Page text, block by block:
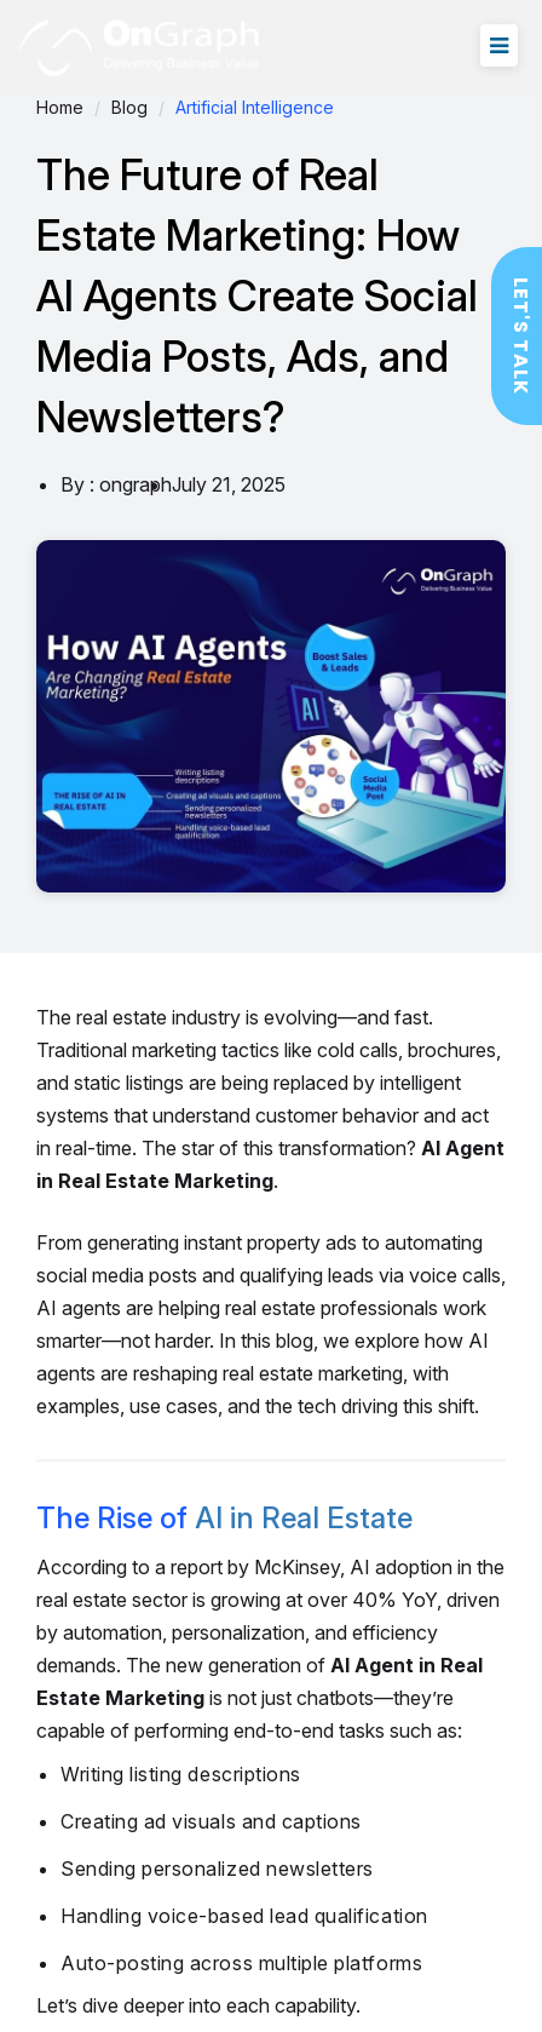
Home Blog Artificial Intelligence
The Future of Real
Estate Marketing: How
AI Agents Create Social
Media Posts, Ads, and
Newsletters?
By : ongraphJuly 21, 2025
The real estate industry is evolving—and fast.
Traditional marketing tactics like cold calls, brochures,
and static listings are being replaced by intelligent
systems that understand customer behavior and act
in real-time. The star of this transformation? AI Agent
in Real Estate Marketing.
From generating instant property ads to automating
social media posts and qualifying leads via voice calls,
AI agents are helping real estate professionals work
smarter—not harder. In this blog, we explore how AI
agents are reshaping real estate marketing, with
examples, use cases, and the tech driving this shift.
The Rise of AI in Real Estate
According to a report by McKinsey, AI adoption in the
real estate sector is growing at over 40% YoY, driven
by automation, personalization, and efficiency
demands. The new generation of AI Agent in Real
Estate Marketing is not just chatbots—they’re
capable of performing end-to-end tasks such as:
Writing listing descriptions
Creating ad visuals and captions
Sending personalized newsletters
Handling voice-based lead qualification
Auto-posting across multiple platforms
Let’s dive deeper into each capability.
LET'S TALK